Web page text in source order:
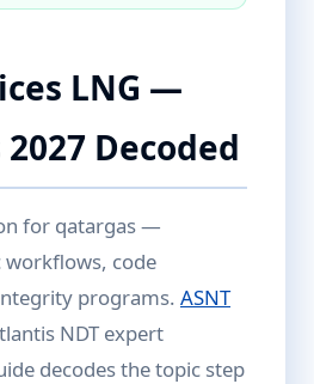
LNG —
Decoded
for qatargas —
code
programs. ASNT
NDT expert
decodes the topic step